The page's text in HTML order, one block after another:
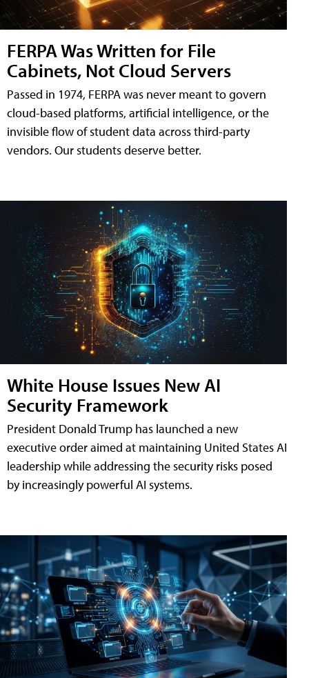
FERPA Was Written for File
Cabinets, Not Cloud Servers
Passed in 1974, FERPA was never meant to govern
cloud-based platforms, artificial intelligence, or the
invisible flow of student data across third-party
vendors. Our students deserve better.
White House Issues New AI
Security Framework
President Donald Trump has launched a new
executive order aimed at maintaining United States AI
leadership while addressing the security risks posed
by increasingly powerful AI systems.